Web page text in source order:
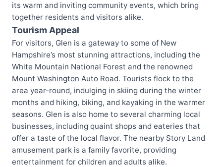
its warm and inviting community events, which bring
together residents and visitors alike.
Tourism Appeal
For visitors, Glen is a gateway to some of New
Hampshire’s most stunning attractions, including the
White Mountain National Forest and the renowned
Mount Washington Auto Road. Tourists flock to the
area year-round, indulging in skiing during the winter
months and hiking, biking, and kayaking in the warmer
seasons. Glen is also home to several charming local
businesses, including quaint shops and eateries that
offer a taste of the local flavor. The nearby Story Land
amusement park is a family favorite, providing
entertainment for children and adults alike.